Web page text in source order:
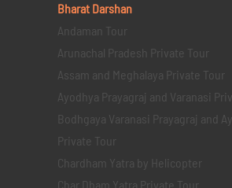
Bharat Darshan
Andaman Tour
Arunachal Pradesh Private Tour
Assam and Meghalaya Private Tour
Ayodhya Prayagraj and Varanasi
Bodhgaya Varanasi Prayagraj and
Private Tour
Chardham Yatra by Helicopter
Char Dham Yatra Private Tour